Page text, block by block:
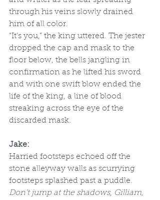
through his veins slowly drained
him of all color.
“It’s you,” the king uttered. The jester
dropped the cap and mask to the
floor below, the bells jangling in
confirmation as he lifted his sword
and with one swift blow ended the
life of the king, a line of blood
streaking across the eye of the
discarded mask.
Jake:
Harried footsteps echoed off the
stone alleyway walls as scurrying
footsteps splashed past a puddle.
Don’t jump at the shadows, Gilliam,